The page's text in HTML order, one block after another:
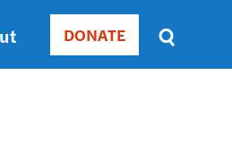
Donate
DONATE
Sort
by